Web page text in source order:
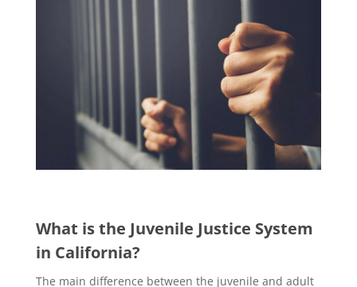
What is the Juvenile Justice System
in California?
The main difference between the juvenile and adult